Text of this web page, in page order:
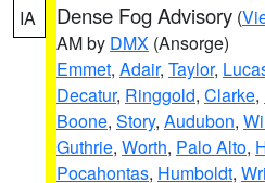
IA Dense Fog Advisory (
AM by DMX (Ansorge)
Emmet, Adair, Taylor,
Decatur, Ringgold, Clarke,
Boone, Story, Audubon,
Guthrie, Worth, Palo Alto,
Pocahontas, Humboldt,